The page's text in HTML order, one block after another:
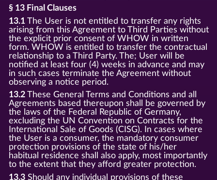
§ 13 Final Clauses
13.1The User is not entitled to transfer any rights
arising from this Agreement to Third Parties without
the explicit prior consent of WHOW in written
form. WHOW is entitled to transfer the contractual
relationship to a Third Party. The; User will be
notified at least four (4) weeks in advance and may
in such cases terminate the Agreement without
observing a notice period.
13.2These General Terms and Conditions and all
Agreements based thereupon shall be governed by
the laws of the Federal Republic of Germany,
excluding the UN Convention on Contracts for the
International Sale of Goods (CISG). In cases where
the User is a consumer, the mandatory consumer
protection provisions of the state of his/her
habitual residence shall also apply, most importantly
to the extent that they afford greater protection.
13.3Should any individual provisions of these